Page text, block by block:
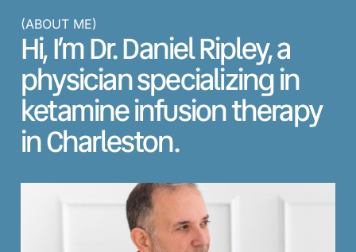
(ABOUT ME)
Hi, I’m Dr. Daniel Ripley, a
physician specializing in
ketamine infusion therapy
in Charleston.